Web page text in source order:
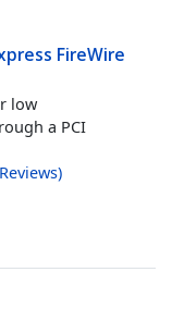
FireWire
low
a PCI
Reviews)